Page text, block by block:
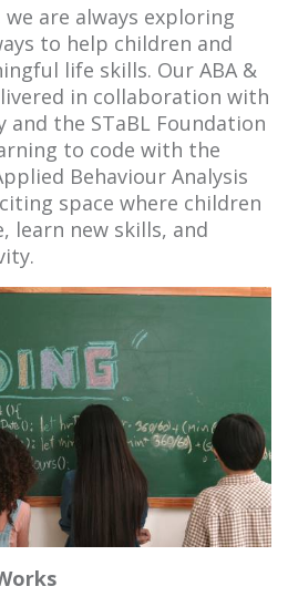
are always exploring
to help children and
life skills. Our ABA &
in collaboration with
and the STaBL Foundation
to code with the
Behaviour Analysis
space where children
learn new skills, and